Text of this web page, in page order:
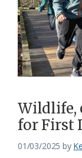
North
Carolina
Coastal
Federation
Wildlife,
for First
01/03/2025 by